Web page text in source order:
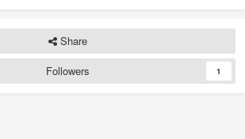
Share
Followers
1